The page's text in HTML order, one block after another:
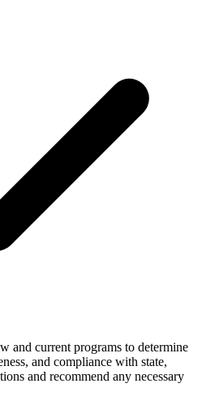
and current programs to determine
and compliance with state,
and recommend any necessary